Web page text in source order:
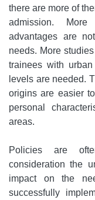
there are more of
admission. More
advantages are
needs. More
trainees with
levels are needed.
origins are easier
personal
areas.
Policies are
consideration the
impact on the
successfully